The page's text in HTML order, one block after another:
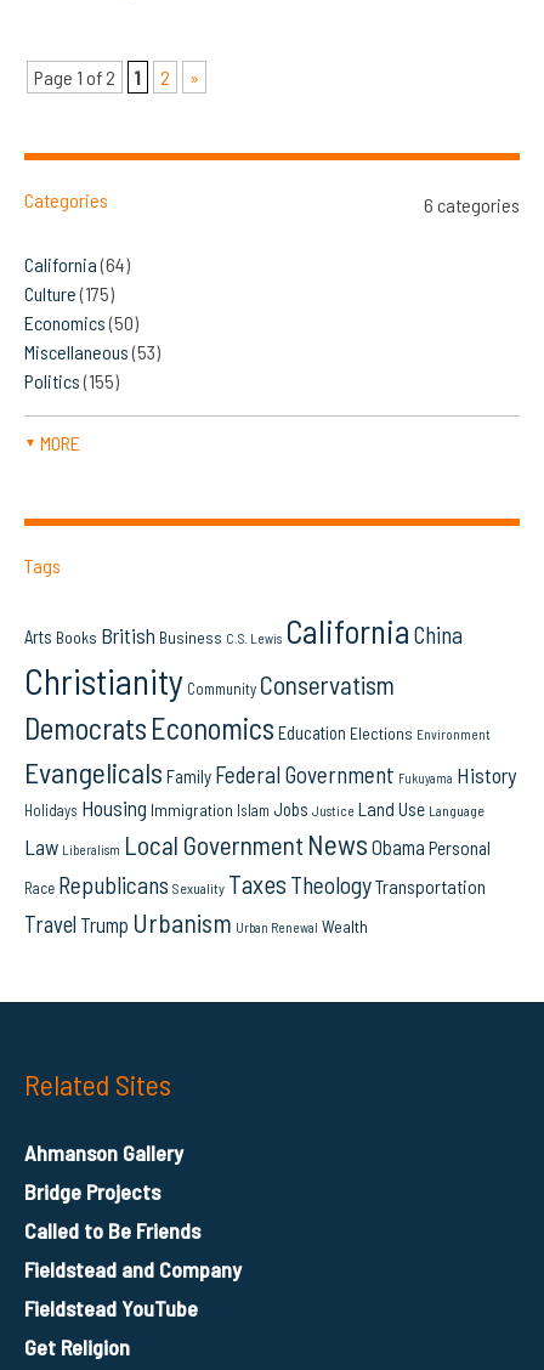
Page 1 of 2 1 2 »
Categories 6 categories
California(64)
Culture(175)
Economics(50)
Miscellaneous(53)
Politics(155)
▼ MORE
Tags
Arts Books British Business C.S. Lewis California China
Christianity Community Conservatism
Democrats Economics Education Elections Environment
Evangelicals Family Federal Government Fukuyama History
Holidays Housing Immigration Islam Jobs Justice Land Use Language
Law Liberalism Local Government News Obama Personal
Race Republicans Sexuality Taxes TheologyTransportation
Travel Trump Urbanism Urban Renewal Wealth
Related Sites
Ahmanson Gallery
Bridge Projects
Called to Be Friends
Fieldstead and Company
Fieldstead YouTube
Get Religion